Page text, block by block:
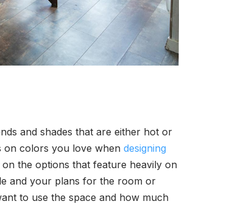
and shades that are either hot or
on colors you love when designing
the options that feature heavily on
and your plans for the room or
to use the space and how much